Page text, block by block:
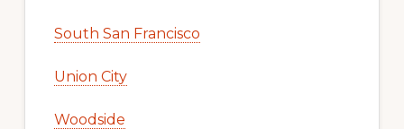
South San Francisco
Union City
Woodside